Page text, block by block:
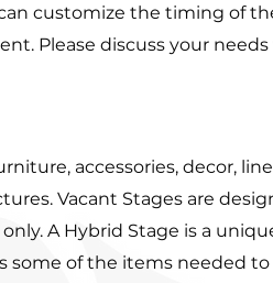
customize the timing of
Please discuss your
accessories, decor,
Vacant Stages are
A Hybrid Stage is a
some of the items needed to